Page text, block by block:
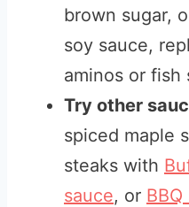
brown sugar,
soy sauce,
aminos or fish
Try other
spiced maple
steaks with
sauce, or